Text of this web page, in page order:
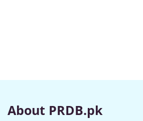
About PRDB.pk